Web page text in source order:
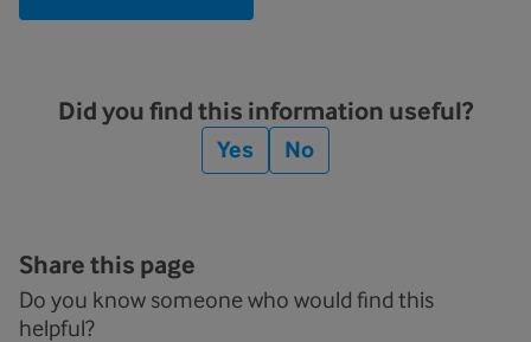
Did you find this information useful?
Yes No
Share this page
Do you know someone who would find this
helpful?